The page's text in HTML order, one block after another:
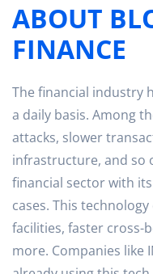
ABOUT
FINANCE
The financial industry
a daily basis. Among
attacks, slower
infrastructure, and so
financial sector with
cases. This
facilities, faster cross-
more. Companies like